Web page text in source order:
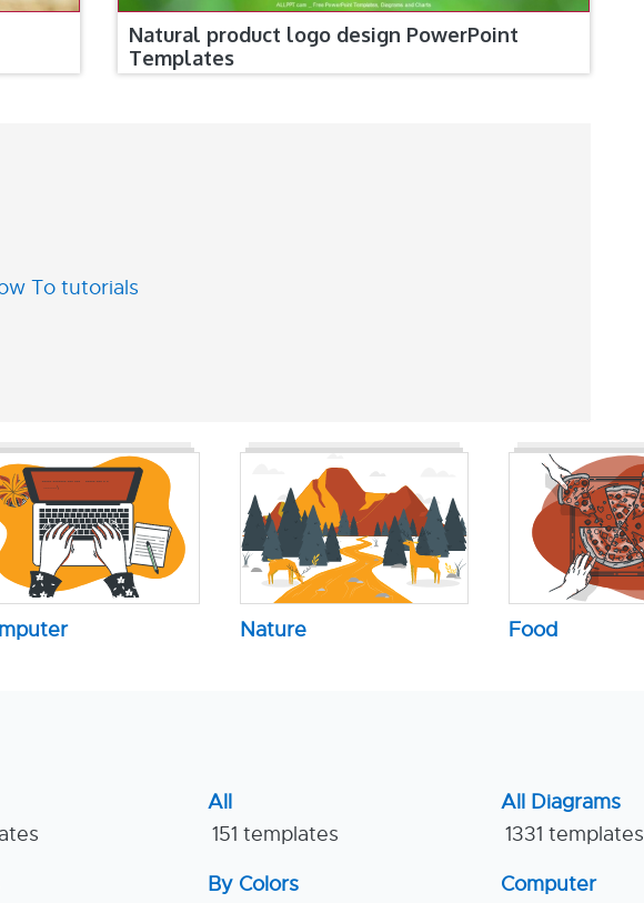
Natural product logo design PowerPoint
Templates
To tutorials
Nature Food
All
151 templates
All Diagrams
1331 templates
By Colors Computer